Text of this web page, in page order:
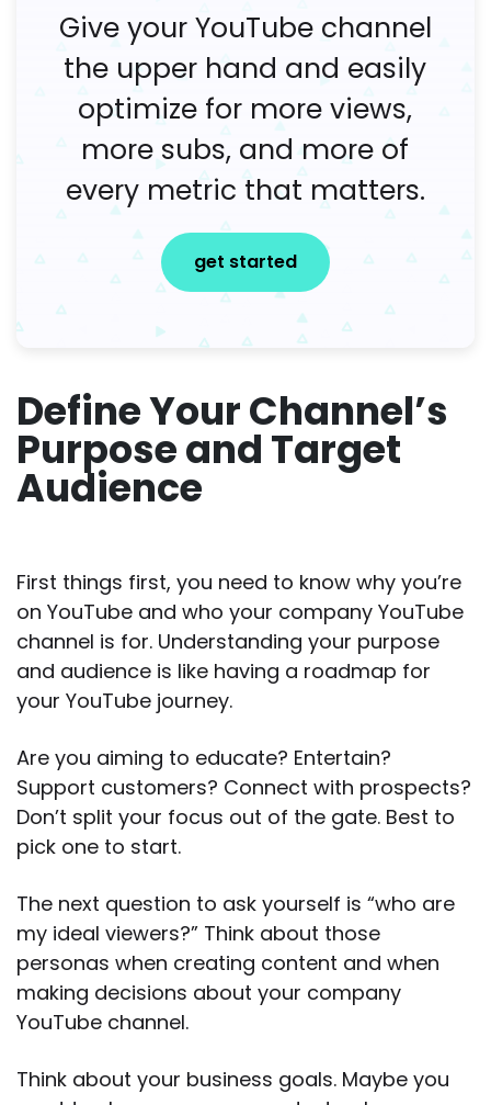
Give your YouTube channel
the upper hand and easily
optimize for more views,
more subs, and more of
every metric that matters.
get started
Define Your Channel’s
Purpose and Target
Audience
First things first, you need to know why you’re
on YouTube and who your company YouTube
channel is for. Understanding your purpose
and audience is like having a roadmap for
your YouTube journey.
Are you aiming to educate? Entertain?
Support customers? Connect with prospects?
Don’t split your focus out of the gate. Best to
pick one to start.
The next question to ask yourself is “who are
my ideal viewers?” Think about those
personas when creating content and when
making decisions about your company
YouTube channel.
Think about your business goals. Maybe you